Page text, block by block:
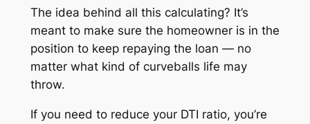
The idea behind all this calculating? It’s
meant to make sure the homeowner is in the
position to keep repaying the loan — no
matter what kind of curveballs life may
throw.
If you need to reduce your DTI ratio, you’re